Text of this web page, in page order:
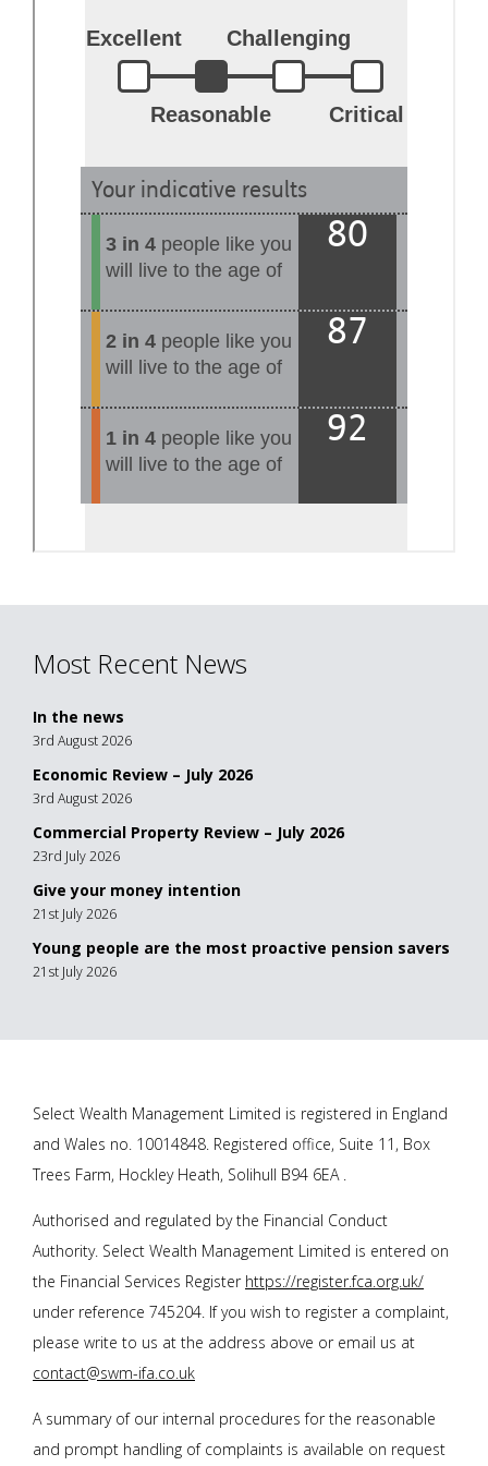
Most Recent News
In the news
3rd August 2026
Economic Review – July 2026
3rd August 2026
Commercial Property Review – July 2026
23rd July 2026
Give your money intention
21st July 2026
Young people are the most proactive pension savers
21st July 2026
Select Wealth Management Limited is registered in England
and Wales no. 10014848. Registered office, Suite 11, Box
Trees Farm, Hockley Heath, Solihull B94 6EA .
Authorised and regulated by the Financial Conduct
Authority. Select Wealth Management Limited is entered on
the Financial Services Register https://register.fca.org.uk/
under reference 745204. If you wish to register a complaint,
please write to us at the address above or email us at
contact@swm-ifa.co.uk
A summary of our internal procedures for the reasonable
and prompt handling of complaints is available on request